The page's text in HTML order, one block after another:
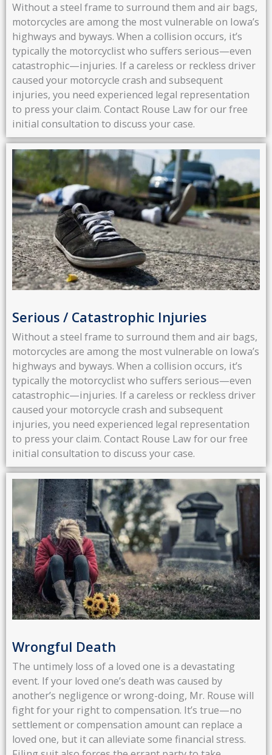
Without a steel frame to surround them and air bags,
motorcycles are among the most vulnerable on Iowa’s
highways and byways. When a collision occurs, it’s
typically the motorcyclist who suffers serious—even
catastrophic—injuries. If a careless or reckless driver
caused your motorcycle crash and subsequent
injuries, you need experienced legal representation
to press your claim. Contact Rouse Law for our free
initial consultation to discuss your case.
Serious / Catastrophic Injuries
Without a steel frame to surround them and air bags,
motorcycles are among the most vulnerable on Iowa’s
highways and byways. When a collision occurs, it’s
typically the motorcyclist who suffers serious—even
catastrophic—injuries. If a careless or reckless driver
caused your motorcycle crash and subsequent
injuries, you need experienced legal representation
to press your claim. Contact Rouse Law for our free
initial consultation to discuss your case.
Wrongful Death
The untimely loss of a loved one is a devastating
event. If your loved one’s death was caused by
another’s negligence or wrong-doing, Mr. Rouse will
fight for your right to compensation. It’s true—no
settlement or compensation amount can replace a
loved one, but it can alleviate some financial stress.